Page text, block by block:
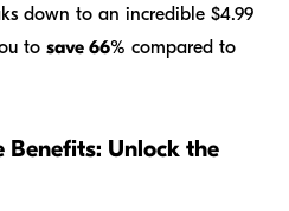
down to an incredible $4.99
to save 66% compared to
Benefits: Unlock the